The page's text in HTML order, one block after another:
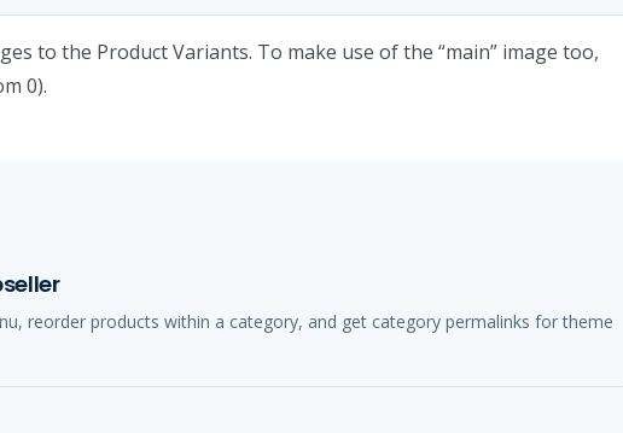
to the Product Variants. To make use of the “main” image too,
0).
reorder products within a category, and get category permalinks for theme